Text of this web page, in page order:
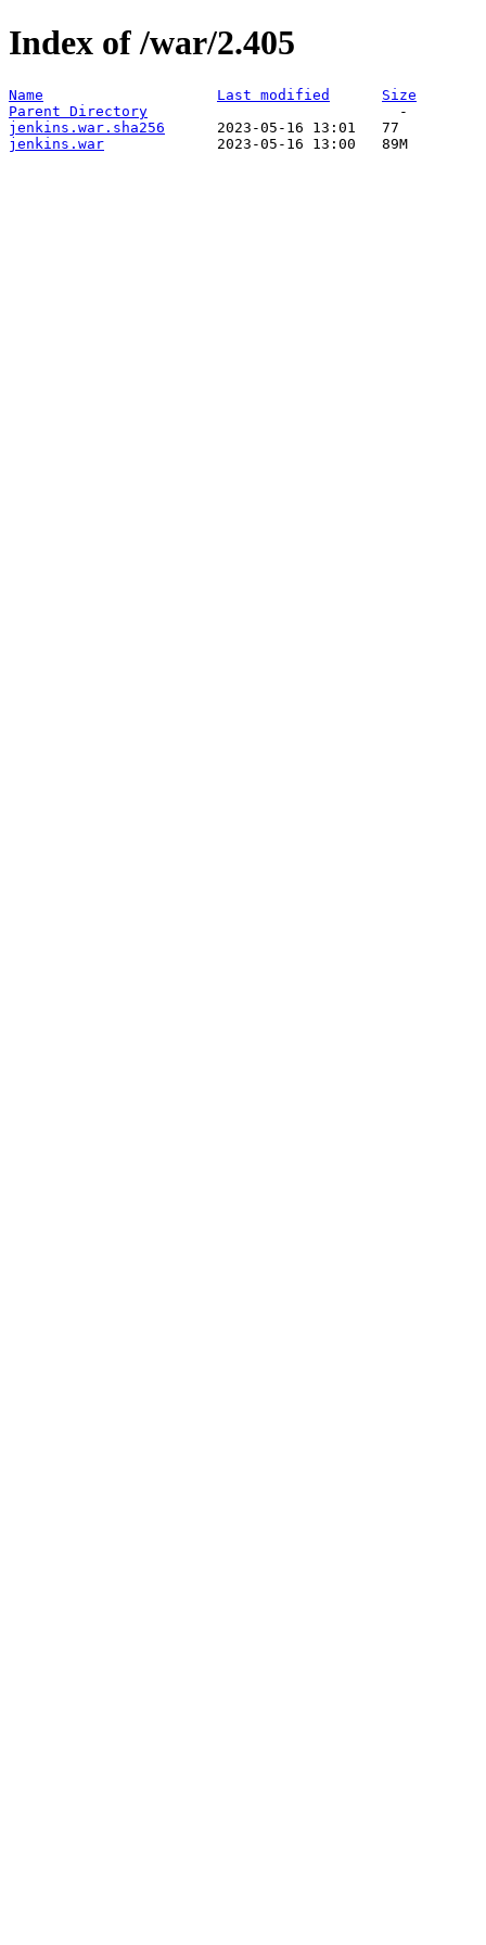
Index of /war/2.405
Name Last modified
Size
Parent Directory
jenkins.war.sha256
jenkins.war